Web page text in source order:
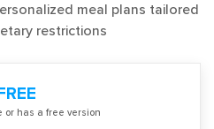
meal plans tailored
restrictions
or has a free version